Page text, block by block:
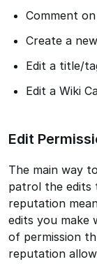
Comment
Create a
Edit a title/
Edit a Wiki
Edit
The main way
patrol the edits
reputation
edits you make
of permission
reputation